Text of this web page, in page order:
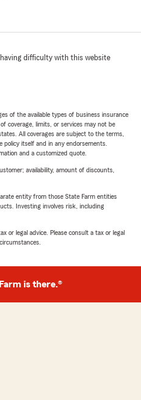
having difficulty with this website
of the available types of business insurance
coverage, limits, or services may not be
All coverages are subject to the terms,
policy itself and in any endorsements.
and a customized quote.
availability, amount of discounts,
entity from those State Farm entities
Investing involves risk, including
or legal advice. Please consult a tax or legal
is there.®